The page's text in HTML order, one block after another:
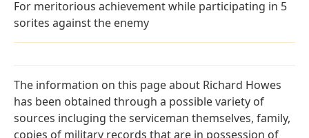
For meritorious achievement while participating in 5
sorites against the enemy
The information on this page about Richard Howes
has been obtained through a possible variety of
sources incluging the serviceman themselves, family,
copies of military records that are in possession of